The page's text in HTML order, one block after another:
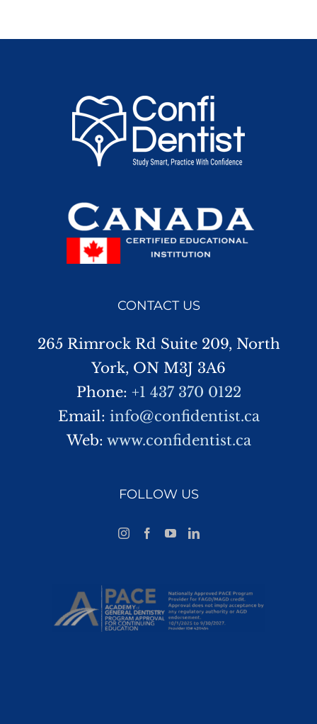
CONTACT US
265 Rimrock Rd Suite 209, North
York, ON M3J 3A6
Phone: +1 437 370 0122
Email: info@confidentist.ca
Web: www.confidentist.ca
FOLLOW US